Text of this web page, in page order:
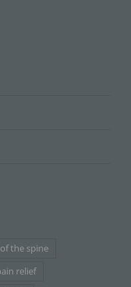
the spine
relief